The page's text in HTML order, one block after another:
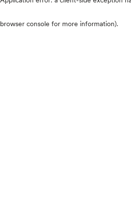
browser console for more information).